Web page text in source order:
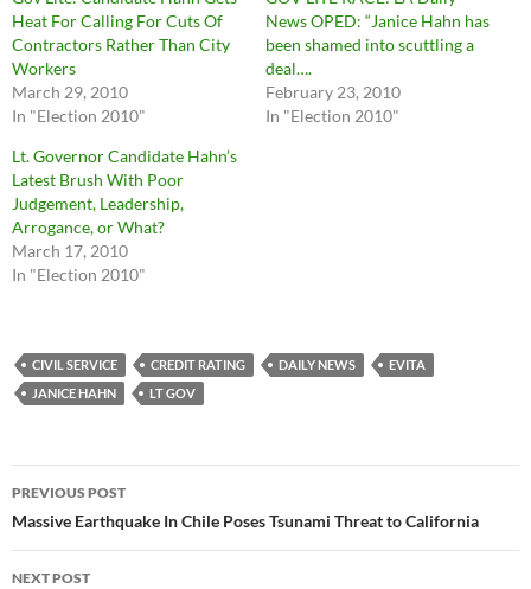
Heat For Calling For Cuts Of
Contractors Rather Than City
Workers
March 29, 2010
In "Election 2010"
News OPED: “Janice Hahn has
been shamed into scuttling a
deal….
February 23, 2010
In "Election 2010"
Lt. Governor Candidate Hahn’s
Latest Brush With Poor
Judgement, Leadership,
Arrogance, or What?
March 17, 2010
In "Election 2010"
CIVIL SERVICE CREDIT RATING DAILY NEWS
EVITA
JANICE HAHN
LT GOV
Post
navigation
PREVIOUS POST
Massive Earthquake In Chile Poses Tsunami Threat to California
NEXT POST